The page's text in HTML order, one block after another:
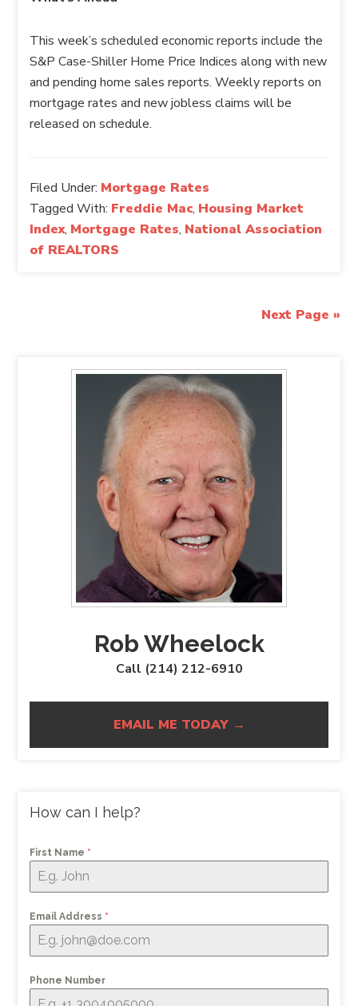
This week’s scheduled economic reports include the
S&P Case-Shiller Home Price Indices along with new
and pending home sales reports. Weekly reports on
mortgage rates and new jobless claims will be
released on schedule.
Filed Under: Mortgage Rates
Tagged With: Freddie Mac, Housing Market
Index, Mortgage Rates, National Association
of REALTORS
Next Page »
Rob Wheelock
Call (214) 212-6910
EMAIL ME TODAY →
How can I help?
First Name *
Email Address *
Phone Number